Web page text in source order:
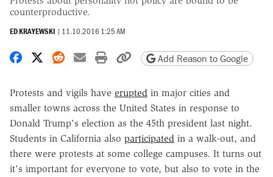
counterproductive.
ED KRAYEWSKI | 11.10.2016 1:25 AM
Share on Facebook
Share on X
Share on Reddit
Share by email
Print friendly version
Copy page URL
Add Reason to Google
Protests and vigils have erupted in major cities and
smaller towns across the United States in response to
Donald Trump's election as the 45th president last night.
Students in California also participated in a walk-out, and
there were protests at some college campuses. It turns out
it's important for everyone to vote, but also to vote in the